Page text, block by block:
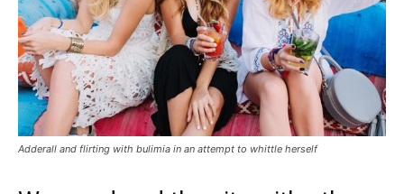
Adderall and flirting with bulimia in an attempt to whittle herself